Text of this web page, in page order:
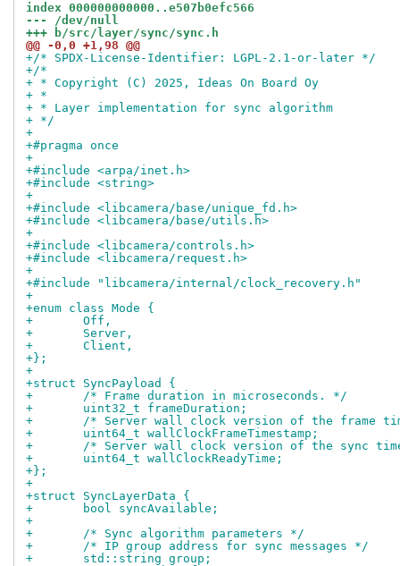
index 000000000000..e507b0efc566
--- /dev/null
+++ b/src/layer/sync/sync.h
@@ -0,0 +1,98 @@
+/* SPDX-License-Identifier: LGPL-2.1-or-later */
+/*
+ * Copyright (C) 2025, Ideas On Board Oy
+ *
+ * Layer implementation for sync algorithm
+ */
+
+#pragma once
+
+#include <arpa/inet.h>
+#include <string>
+
+#include <libcamera/base/unique_fd.h>
+#include <libcamera/base/utils.h>
+
+#include <libcamera/controls.h>
+#include <libcamera/request.h>
+
+#include "libcamera/internal/clock_recovery.h"
+
+enum class Mode {
+	Off,
+	Server,
+	Client,
+};
+
+struct SyncPayload {
+	/* Frame duration in microseconds. */
+	uint32_t frameDuration;
+	/* Server wall clock version of the frame
+	uint64_t wallClockFrameTimestamp;
+	/* Server wall clock version of the sync
+	uint64_t wallClockReadyTime;
+};
+
+struct SyncLayerData {
+	bool syncAvailable;
+
+	/* Sync algorithm parameters */
+	/* IP group address for sync messages */
+	std::string group;